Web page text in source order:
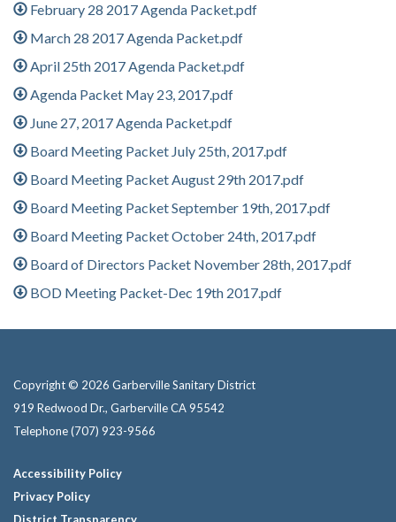
February 28 2017 Agenda Packet.pdf
March 28 2017 Agenda Packet.pdf
April 25th 2017 Agenda Packet.pdf
Agenda Packet May 23, 2017.pdf
June 27, 2017 Agenda Packet.pdf
Board Meeting Packet July 25th, 2017.pdf
Board Meeting Packet August 29th 2017.pdf
Board Meeting Packet September 19th, 2017.pdf
Board Meeting Packet October 24th, 2017.pdf
Board of Directors Packet November 28th, 2017.pdf
BOD Meeting Packet-Dec 19th 2017.pdf
Copyright © 2026 Garberville Sanitary District
919 Redwood Dr., Garberville CA 95542
Telephone(707) 923-9566
Accessibility Policy
Privacy Policy